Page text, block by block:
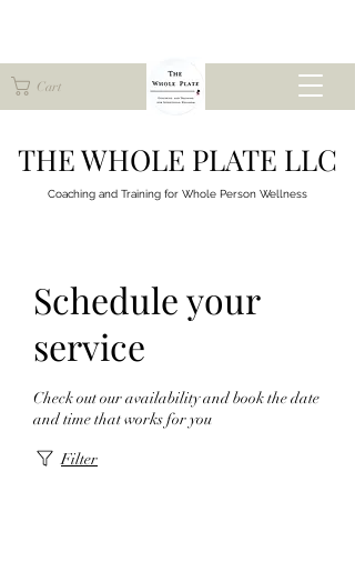
Cart
THE WHOLE PLATE LLC
Coaching and Training for Whole Person Wellness
Schedule your
service
Check out our availability and book the date
and time that works for you
Filter